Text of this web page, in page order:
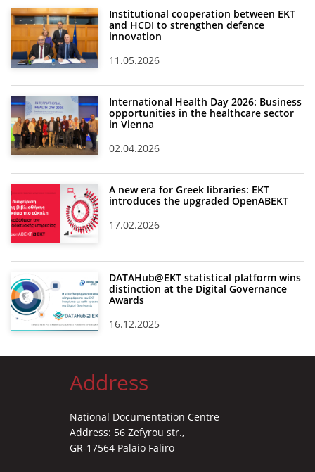
Institutional cooperation between EKT
and HCDI to strengthen defence
innovation
11.05.2026
International Health Day 2026: Business
opportunities in the healthcare sector
in Vienna
02.04.2026
A new era for Greek libraries: EKT
introduces the upgraded OpenABEKT
17.02.2026
DATAHub@EKT statistical platform wins
distinction at the Digital Governance
Awards
16.12.2025
Address
National Documentation Centre
Address: 56 Zefyrou str.,
GR-17564 Palaio Faliro